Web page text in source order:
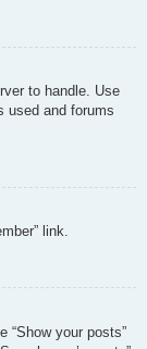
to handle. Use
used and forums
link.
“Show your posts”